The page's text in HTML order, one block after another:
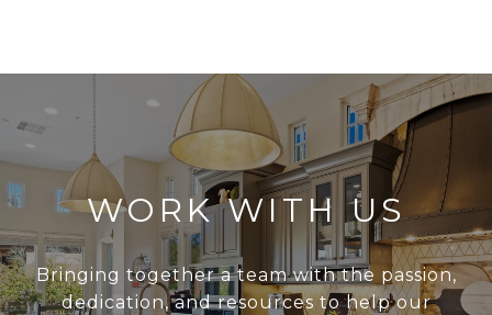
WORK WITH US
Bringing together a team with the passion,
dedication, and resources to help our